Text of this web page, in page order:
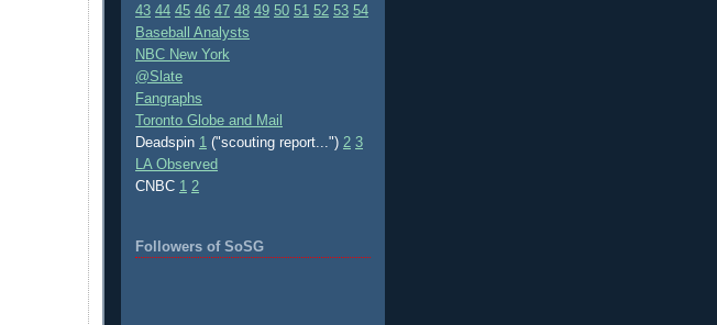
43 44 45 46 47 48 49 50 51 52 53 54
Baseball Analysts
NBC New York
@Slate
Fangraphs
Toronto Globe and Mail
Deadspin 1 ("scouting report...") 2 3
LA Observed
CNBC 1 2
Followers of SoSG